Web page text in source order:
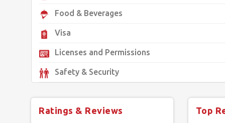
Food & Beverages
Visa
Licenses and Permissions
Safety & Security
Ratings & Reviews Top